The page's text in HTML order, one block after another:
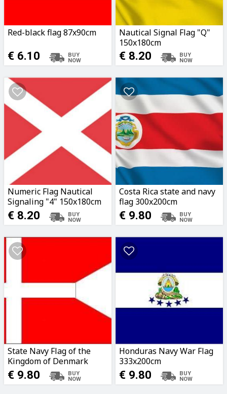
Red-black flag 87x90cm
€ 6.10
Nautical Signal Flag "Q"
150x180cm
€ 8.20
Numeric Flag Nautical
Signaling "4" 150x180cm
€ 8.20
Costa Rica state and navy
flag 300x200cm
€ 9.80
State Navy Flag of the
Kingdom of Denmark
200x382cm
€ 9.80
Honduras Navy War Flag
333x200cm
€ 9.80